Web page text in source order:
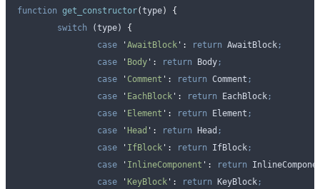
function get_constructor(type)
{
	switch
(type) {
		case
'AwaitBlock ' : return AwaitBlock;
		case
' Body ' : return Body;
		case
' Comment ' : return Comment ;
		case
' EachBlock ' : return EachBlock;
		case
' Element ' : return Element ;
		case
' Head ' : return Head ;
		case
' IfBlock ' : return IfBlock;
		case
' InlineComponent ' : return
		case
' KeyBlock ' : return KeyBlock;